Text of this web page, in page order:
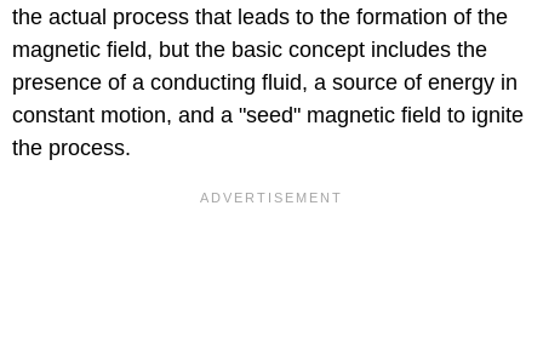
the actual process that leads to the formation of the
magnetic field, but the basic concept includes the
presence of a conducting fluid, a source of energy in
constant motion, and a "seed" magnetic field to ignite
the process.